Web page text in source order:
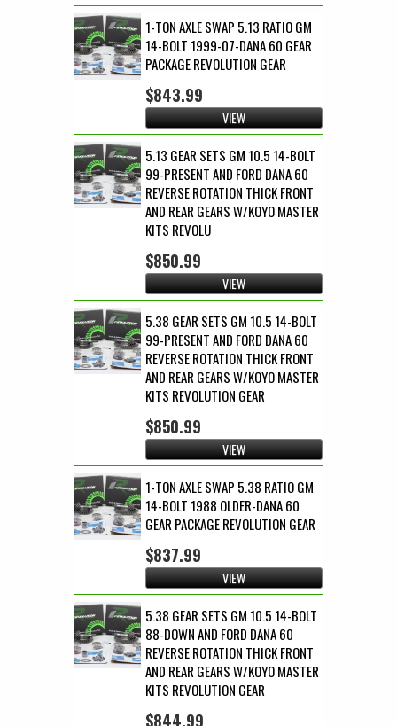
1-TON AXLE SWAP 5.13 RATIO GM
14-BOLT 1999-07-DANA 60 GEAR
PACKAGE REVOLUTION GEAR
$843.99
VIEW
5.13 GEAR SETS GM 10.5 14-BOLT
99-PRESENT AND FORD DANA 60
REVERSE ROTATION THICK FRONT
AND REAR GEARS W/KOYO MASTER
KITS REVOLU
$850.99
VIEW
5.38 GEAR SETS GM 10.5 14-BOLT
99-PRESENT AND FORD DANA 60
REVERSE ROTATION THICK FRONT
AND REAR GEARS W/KOYO MASTER
KITS REVOLUTION GEAR
$850.99
VIEW
1-TON AXLE SWAP 5.38 RATIO GM
14-BOLT 1988 OLDER-DANA 60
GEAR PACKAGE REVOLUTION GEAR
$837.99
VIEW
5.38 GEAR SETS GM 10.5 14-BOLT
88-DOWN AND FORD DANA 60
REVERSE ROTATION THICK FRONT
AND REAR GEARS W/KOYO MASTER
KITS REVOLUTION GEAR
$844.99